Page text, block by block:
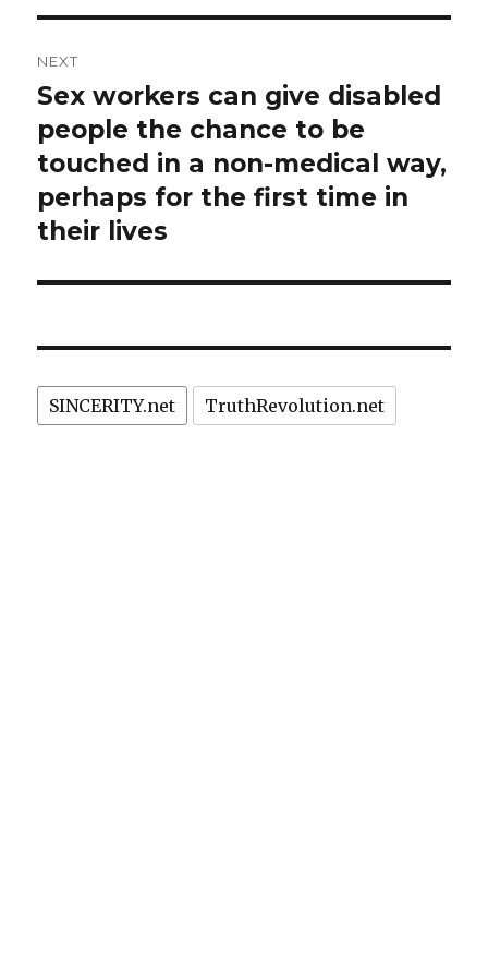
NEXT
Next
post:
Sex workers can give disabled
people the chance to be
touched in a non-medical way,
perhaps for the first time in
their lives
SINCERITY.net TruthRevolution.net